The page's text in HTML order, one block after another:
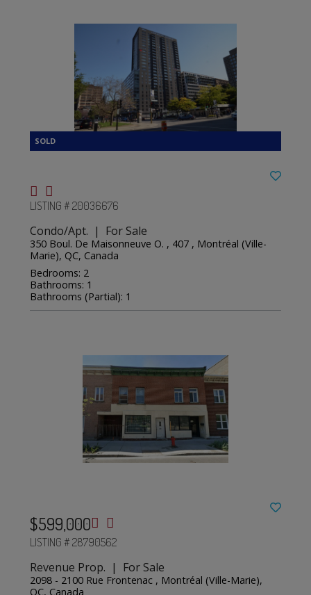
LISTING # 20036676
Condo/Apt. | For Sale
350 Boul. De Maisonneuve O. , 407 , Montréal (Ville-
Marie), QC, Canada
Bedrooms: 2
Bathrooms: 1
Bathrooms (Partial): 1
$599,000
LISTING # 28790562
Revenue Prop. | For Sale
2098 - 2100 Rue Frontenac , Montréal (Ville-Marie),
QC, Canada